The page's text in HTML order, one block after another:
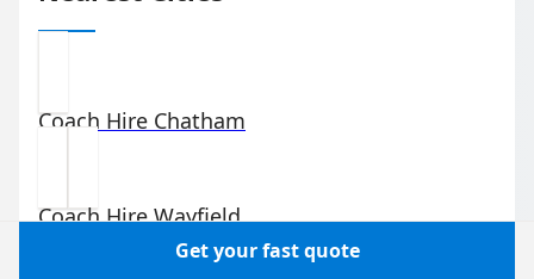
Coach Hire Chatham
Coach Hire Wayfield
Get your fast quote